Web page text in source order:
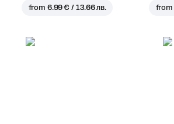
from 6.99 € / 13.66 лв. from